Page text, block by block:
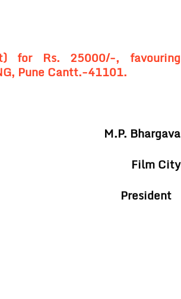
for Rs. 25000/-, favouring
Pune Cantt.-41101.
M.P. Bhargava
Film City
President